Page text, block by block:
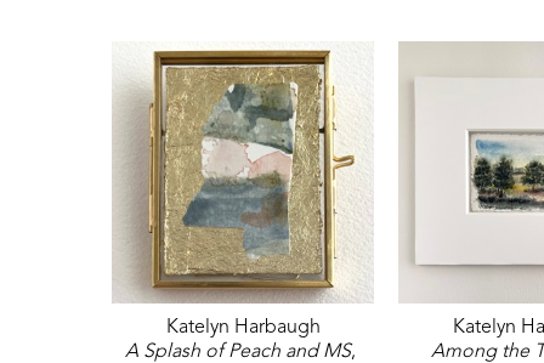
Katelyn Harbaugh
A Splash of Peach and MS,
Katelyn
Among the